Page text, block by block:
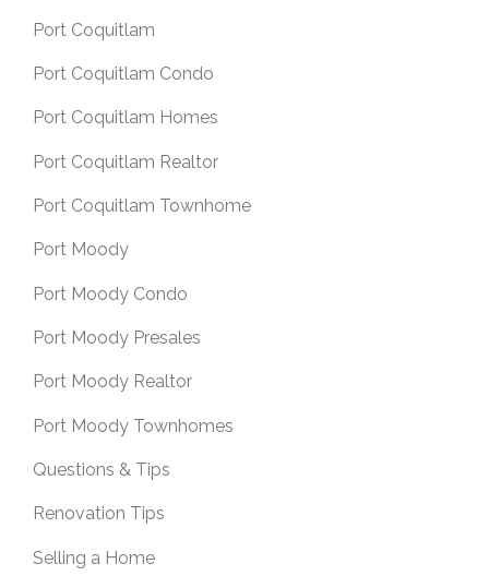
Port Coquitlam
Port Coquitlam Condo
Port Coquitlam Homes
Port Coquitlam Realtor
Port Coquitlam Townhome
Port Moody
Port Moody Condo
Port Moody Presales
Port Moody Realtor
Port Moody Townhomes
Questions & Tips
Renovation Tips
Selling a Home